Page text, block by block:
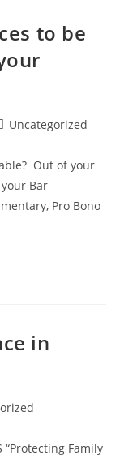
to be
Uncategorized
Out of your
Bar
Pro Bono
in
“Protecting Family